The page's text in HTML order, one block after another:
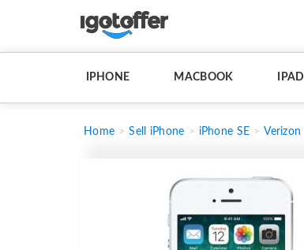
IPHONE MACBOOK IPAD
Home Sell iPhone iPhone SE Verizon